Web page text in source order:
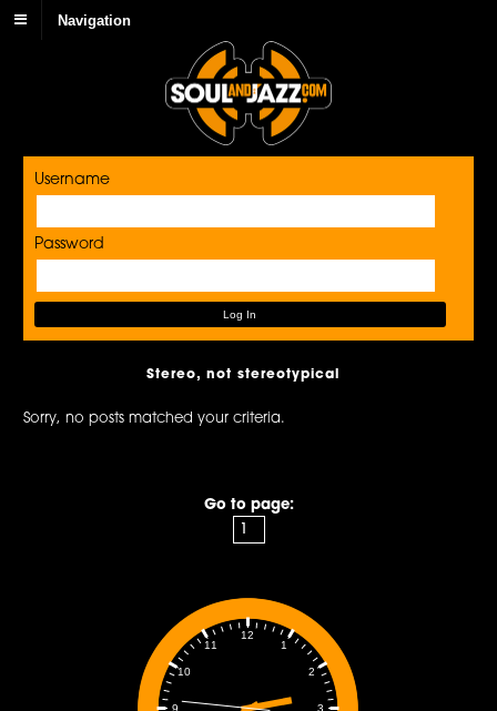
Navigation
Username
Password
Stereo, not stereotypical
Sorry, no posts matched your criteria.
Go to page:
1
2
3
9
10
11
12